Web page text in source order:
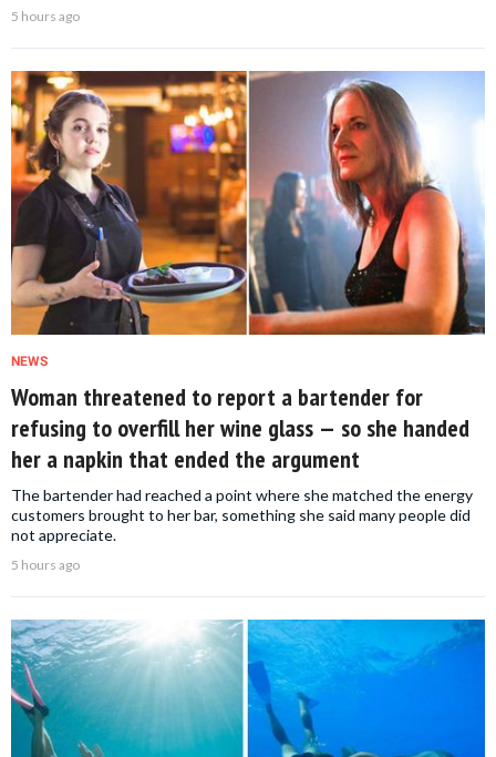
5 hours ago
NEWS
Woman threatened to report a bartender for
refusing to overfill her wine glass — so she handed
her a napkin that ended the argument
The bartender had reached a point where she matched the energy
customers brought to her bar, something she said many people did
not appreciate.
5 hours ago